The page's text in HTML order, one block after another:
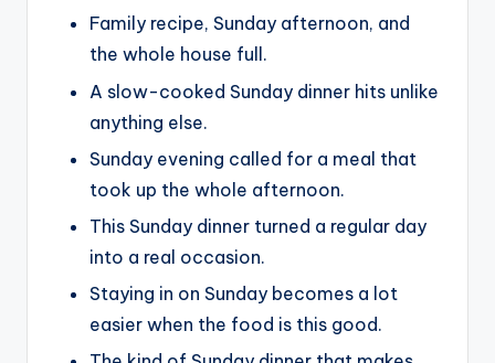
Family recipe, Sunday afternoon, and
the whole house full.
A slow-cooked Sunday dinner hits unlike
anything else.
Sunday evening called for a meal that
took up the whole afternoon.
This Sunday dinner turned a regular day
into a real occasion.
Staying in on Sunday becomes a lot
easier when the food is this good.